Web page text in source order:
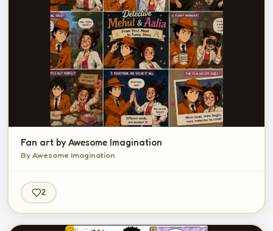
Fan art by Awesome Imagination
By Awesome Imagination
2